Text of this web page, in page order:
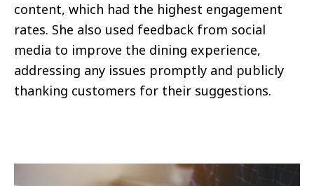
content, which had the highest engagement
rates. She also used feedback from social
media to improve the dining experience,
addressing any issues promptly and publicly
thanking customers for their suggestions.